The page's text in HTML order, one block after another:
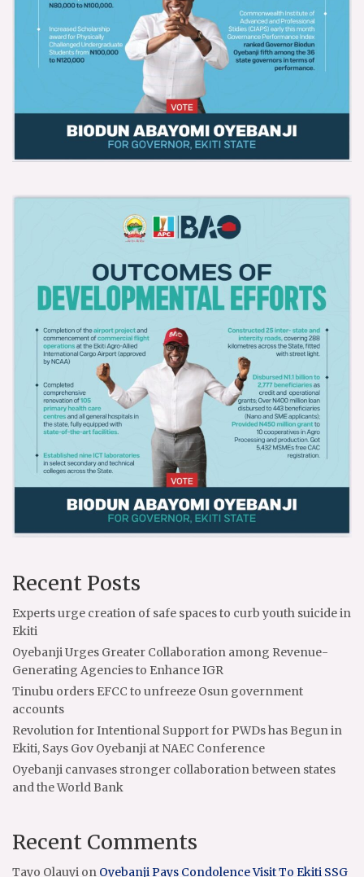
Recent Posts
Experts urge creation of safe spaces to curb youth suicide in
Ekiti
Oyebanji Urges Greater Collaboration among Revenue-
Generating Agencies to Enhance IGR
Tinubu orders EFCC to unfreeze Osun government
accounts
Revolution for Intentional Support for PWDs has Begun in
Ekiti, Says Gov Oyebanji at NAEC Conference
Oyebanji canvases stronger collaboration between states
and the World Bank
Recent Comments
Tayo Olauyi on Oyebanji Pays Condolence Visit To Ekiti SSG